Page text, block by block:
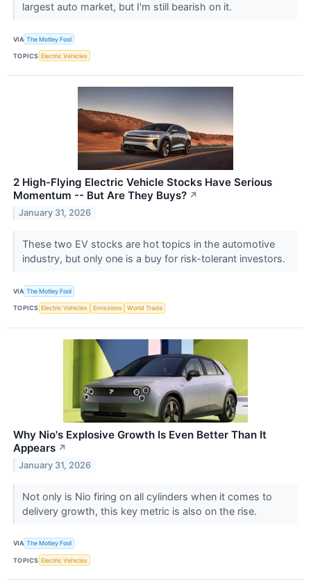
largest auto market, but I'm still bearish on it.
VIA The Motley Fool
TOPICS Electric Vehicles
2 High-Flying Electric Vehicle Stocks Have Serious
Momentum -- But Are They Buys? ↗
January 31, 2026
These two EV stocks are hot topics in the automotive
industry, but only one is a buy for risk-tolerant investors.
VIA The Motley Fool
TOPICS Electric Vehicles Emissions World Trade
Why Nio's Explosive Growth Is Even Better Than It
Appears ↗
January 31, 2026
Not only is Nio firing on all cylinders when it comes to
delivery growth, this key metric is also on the rise.
VIA The Motley Fool
TOPICS Electric Vehicles